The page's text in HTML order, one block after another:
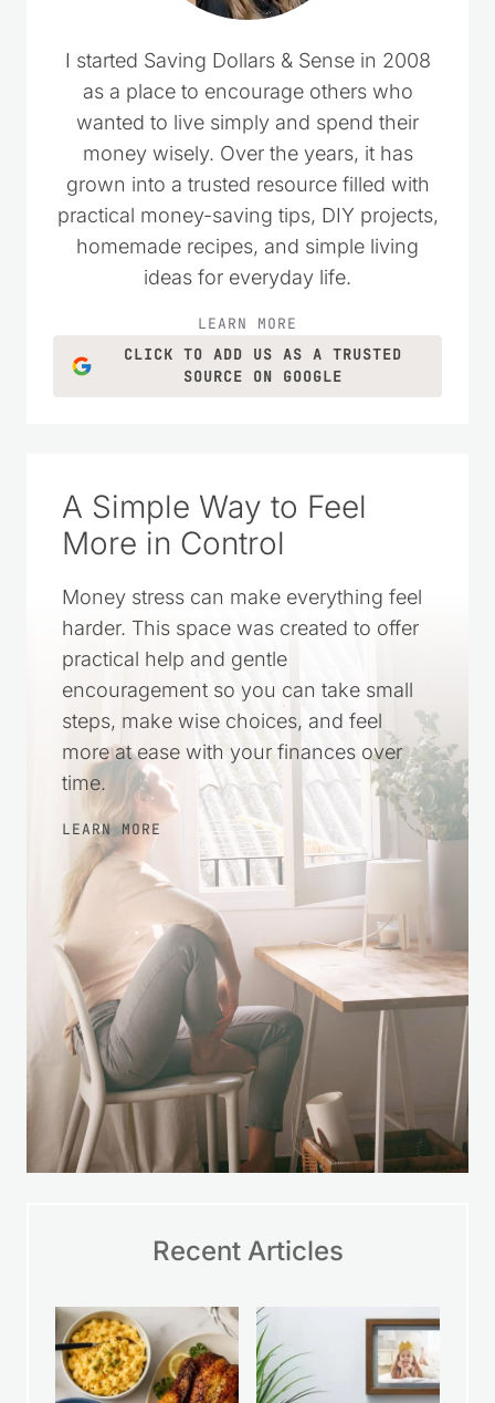
I started Saving Dollars & Sense in 2008
as a place to encourage others who
wanted to live simply and spend their
money wisely. Over the years, it has
grown into a trusted resource filled with
practical money-saving tips, DIY projects,
homemade recipes, and simple living
ideas for everyday life.
CLICK TO ADD US AS A TRUSTED
A Simple Way to Feel
More in Control
Money stress can make everything feel
harder. This space was created to offer
practical help and gentle
encouragement so you can take small
steps, make wise choices, and feel
more at ease with your finances over
time.
LEARN MORE
Recent Articles